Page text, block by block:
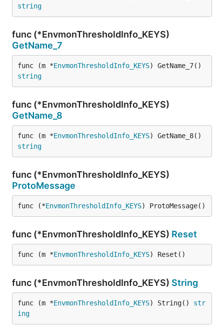
string
func (*EnvmonThresholdInfo_KEYS)
GetName_7
func (m *EnvmonThresholdInfo_KEYS
string
func (*EnvmonThresholdInfo_KEYS)
GetName_8
func (m *EnvmonThresholdInfo_KEYS
string
func (*EnvmonThresholdInfo_KEYS)
ProtoMessage
func (*EnvmonThresholdInfo_KEYS) ProtoMessage()
func (*EnvmonThresholdInfo_KEYS) Reset
func (m *EnvmonThresholdInfo_KEYS) Reset()
func (*EnvmonThresholdInfo_KEYS) String
func (m *EnvmonThresholdInfo_KEYS) String() str
ing